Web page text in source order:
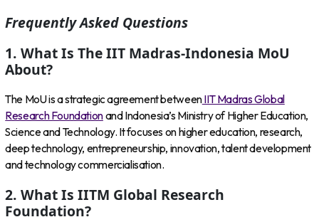
Frequently Asked Questions
1. What Is The IIT Madras-Indonesia MoU
About?
The MoU is a strategic agreement betweenIIT Madras Global
Research Foundationand Indonesia’s Ministry of Higher Education,
Science and Technology. It focuses on higher education, research,
deep technology, entrepreneurship, innovation, talent development
and technology commercialisation.
2. What Is IITM Global Research
Foundation?